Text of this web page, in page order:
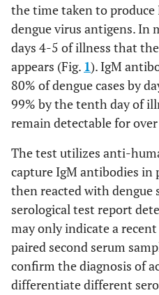
the time taken to
dengue virus antigens. In
days 4-5 of illness that
appears (Fig. 1). IgM
80% of dengue cases by
99% by the tenth day of
remain detectable for
The test utilizes anti-
capture IgM antibodies in
then reacted with dengue
serological test report
may only indicate a
paired second serum
confirm the diagnosis of
differentiate different